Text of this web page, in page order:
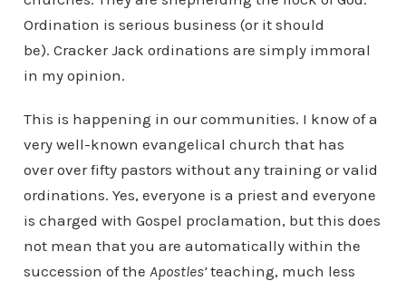
Ordination is serious business (or it should
be). Cracker Jack ordinations are simply immoral
in my opinion.
This is happening in our communities. I know of a
very well-known evangelical church that has
over over fifty pastors without any training or valid
ordinations. Yes, everyone is a priest and everyone
is charged with Gospel proclamation, but this does
not mean that you are automatically within the
succession of the Apostles’teaching, much less